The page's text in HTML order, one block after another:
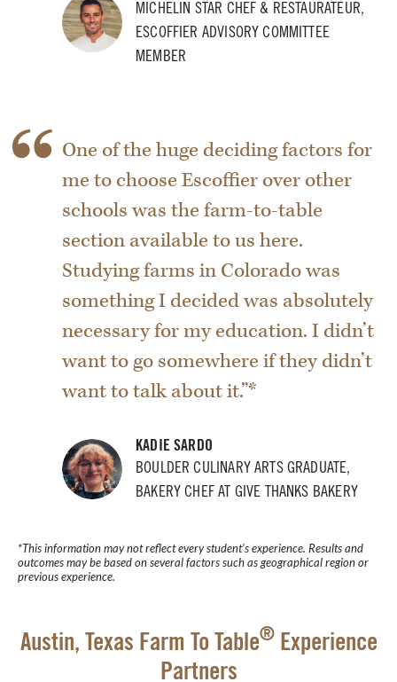
MICHELIN STAR CHEF & RESTAURATEUR,
ESCOFFIER ADVISORY COMMITTEE
MEMBER
One of the huge deciding factors for
me to choose Escoffier over other
schools was the farm-to-table
section available to us here.
Studying farms in Colorado was
something I decided was absolutely
necessary for my education. I didn’t
want to go somewhere if they didn’t
want to talk about it.”*
KADIE SARDO
BOULDER CULINARY ARTS GRADUATE,
BAKERY CHEF AT GIVE THANKS BAKERY
*This information may not reflect every student’s experience. Results and
outcomes may be based on several factors such as geographical region or
previous experience.
Austin, Texas Farm To Table®Experience
Partners